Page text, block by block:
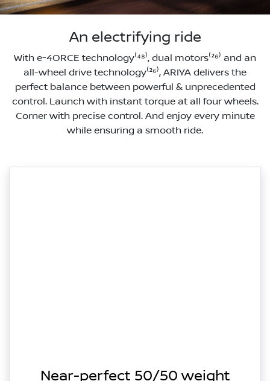
An electrifying ride
With e-4ORCE technology⁽⁴⁸⁾, dual motors⁽²⁶⁾ and an
all-wheel drive technology⁽²⁶⁾, ARIYA delivers the
perfect balance between powerful & unprecedented
control. Launch with instant torque at all four wheels.
Corner with precise control. And enjoy every minute
while ensuring a smooth ride.
Near-perfect 50/50 weight